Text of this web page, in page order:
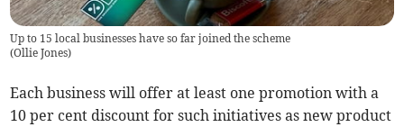
Up to 15 local businesses have so far joined the scheme
(Ollie Jones)
Each business will offer at least one promotion with a
10 per cent discount for such initiatives as new product